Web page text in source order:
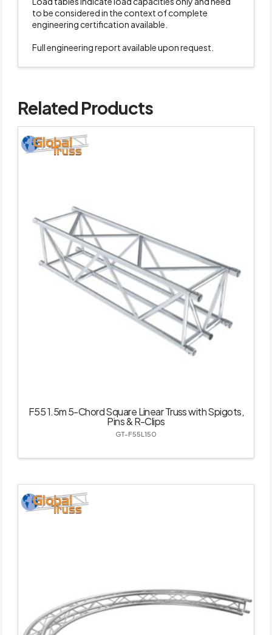
to be considered in the context of complete
engineering certification available.
Full engineering report available upon request.
Related Products
F55 1.5m 5-Chord Square Linear Truss with Spigots,
Pins & R-Clips
GT-F55L150